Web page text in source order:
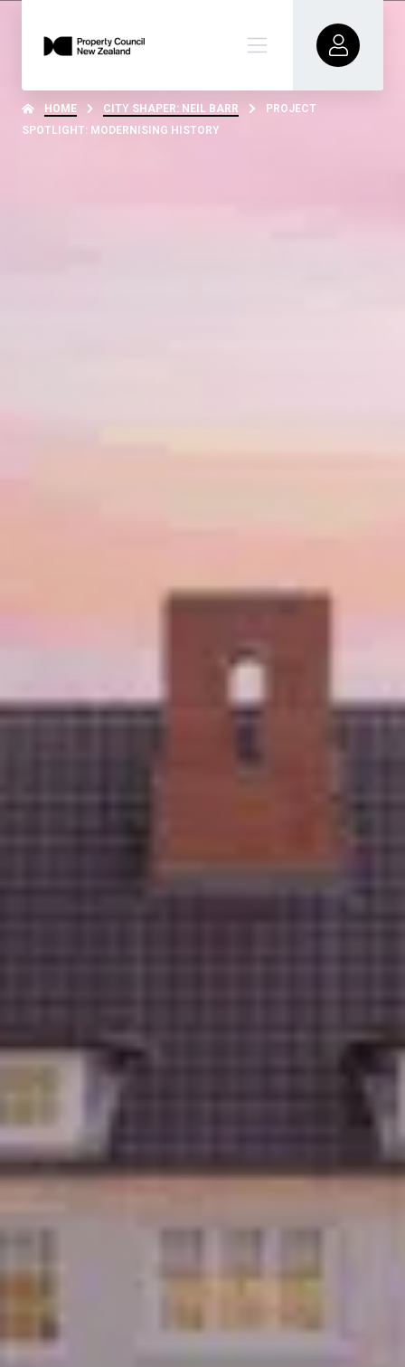
HOME CITY SHAPER: NEIL BARR
PROJECT
SPOTLIGHT: MODERNISING HISTORY